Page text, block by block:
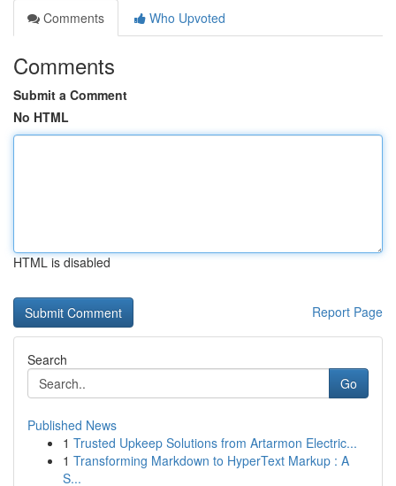
Comments
Who Upvoted
Comments
Submit a Comment
No HTML
HTML is disabled
Report Page
Search
Go
Published News
1 Trusted Upkeep Solutions from Artarmon Electric...
1 Transforming Markdown to HyperText Markup : A
S...